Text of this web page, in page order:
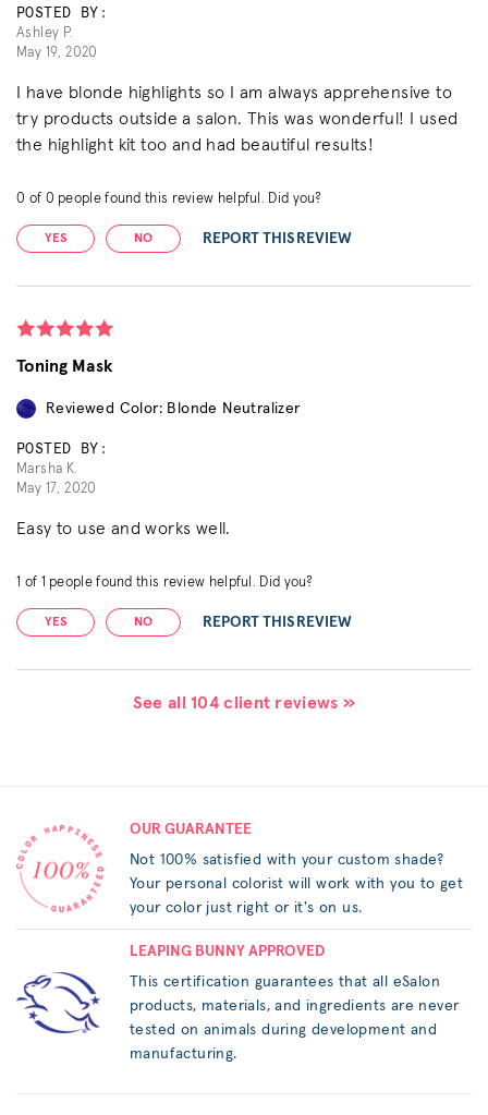
POSTED BY:
Ashley P.
May 19, 2020
I have blonde highlights so I am always apprehensive to
try products outside a salon. This was wonderful! I used
the highlight kit too and had beautiful results!
0 of 0 people found this review helpful. Did you?
YES NO REPORT THIS REVIEW
Toning Mask
Reviewed Color: Blonde Neutralizer
POSTED BY:
Marsha K.
May 17, 2020
Easy to use and works well.
1 of 1 people found this review helpful. Did you?
YES NO REPORT THIS REVIEW
See all 104 client reviews »
OUR GUARANTEE
Not 100% satisfied with your custom shade?
Your personal colorist will work with you to get
your color just right or it's on us.
LEAPING BUNNY APPROVED
This certification guarantees that all eSalon
products, materials, and ingredients are never
tested on animals during development and
manufacturing.